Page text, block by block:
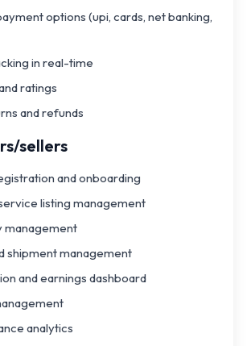
options (upi, cards, net banking,
in real-time
ratings
and refunds
sellers
and onboarding
listing management
management
shipment management
and earnings dashboard
analytics